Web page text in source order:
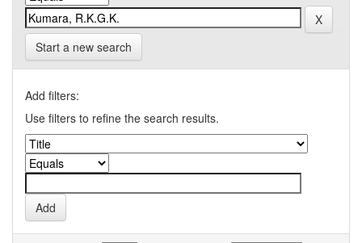
Start a new search
Add filters:
Use filters to refine the search results.